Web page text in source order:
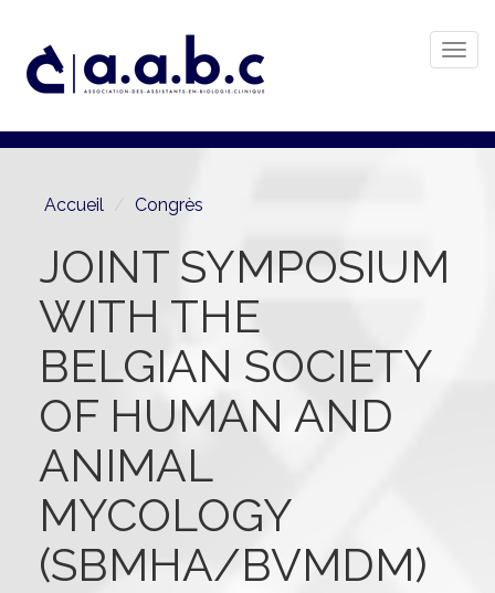
au
principalAccueil Congrès
JOINT SYMPOSIUM
WITH THE
BELGIAN SOCIETY
OF HUMAN AND
ANIMAL
MYCOLOGY
(SBMHA/BVMDM)